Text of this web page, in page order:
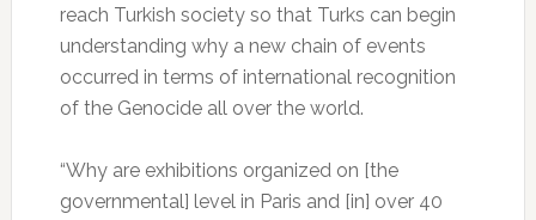
reach Turkish society so that Turks can begin
understanding why a new chain of events
occurred in terms of international recognition
of the Genocide all over the world.
“Why are exhibitions organized on [the
governmental] level in Paris and [in] over 40